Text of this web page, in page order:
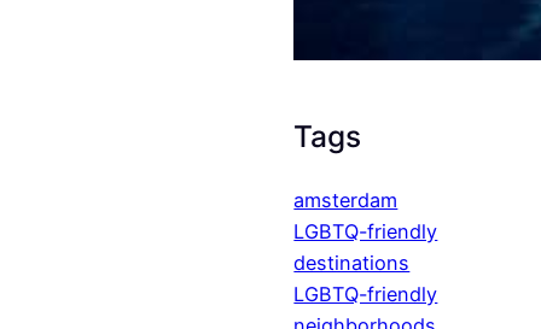
Tags
amsterdam
LGBTQ-friendly
destinations
LGBTQ-friendly